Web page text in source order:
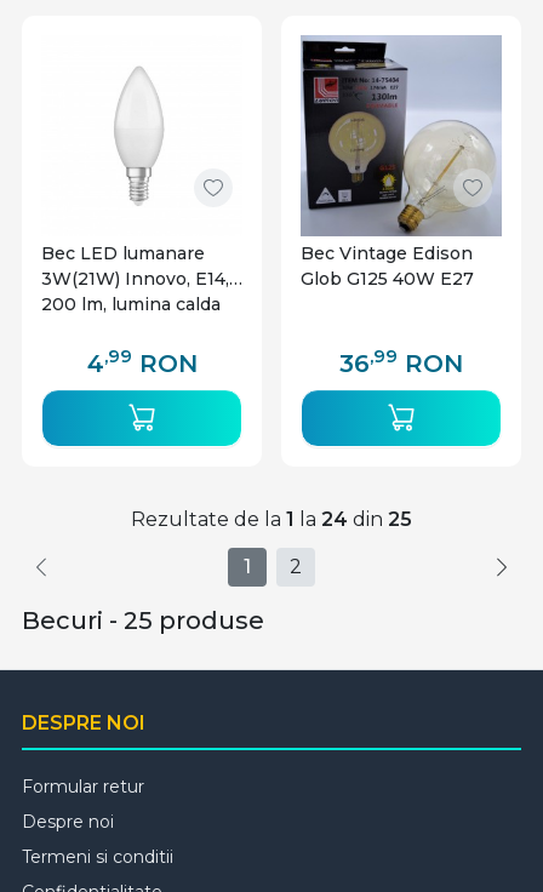
Bec LED lumanare
3W(21W) Innovo, E14,
200 lm, lumina calda
energetica G
4,99 RON
Bec Vintage Edison
Glob G125 40W E27
36,99 RON
Rezultate de la 1 la 24 din 25
1 2
Becuri - 25 produse
DESPRE NOI
Formular retur
Despre noi
Termeni si conditii